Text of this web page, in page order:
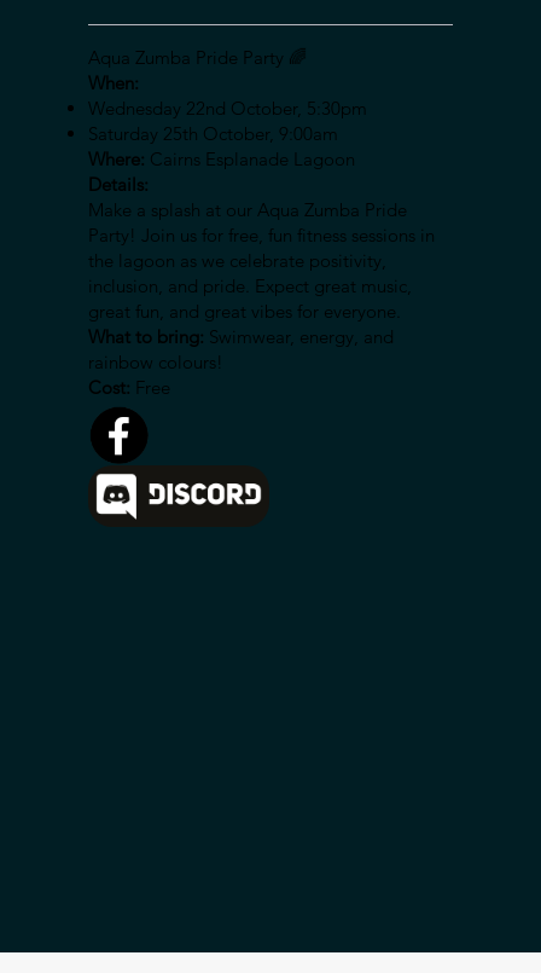
Aqua Zumba Pride Party 🌈
When:
Wednesday 22nd October, 5:30pm
Saturday 25th October, 9:00am
Where: Cairns Esplanade Lagoon
Details:
Make a splash at our Aqua Zumba Pride
Party! Join us for free, fun fitness sessions in
the lagoon as we celebrate positivity,
inclusion, and pride. Expect great music,
great fun, and great vibes for everyone.
What to bring: Swimwear, energy, and
rainbow colours!
Cost: Free